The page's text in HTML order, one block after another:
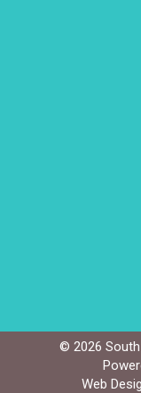
© 2026
Web